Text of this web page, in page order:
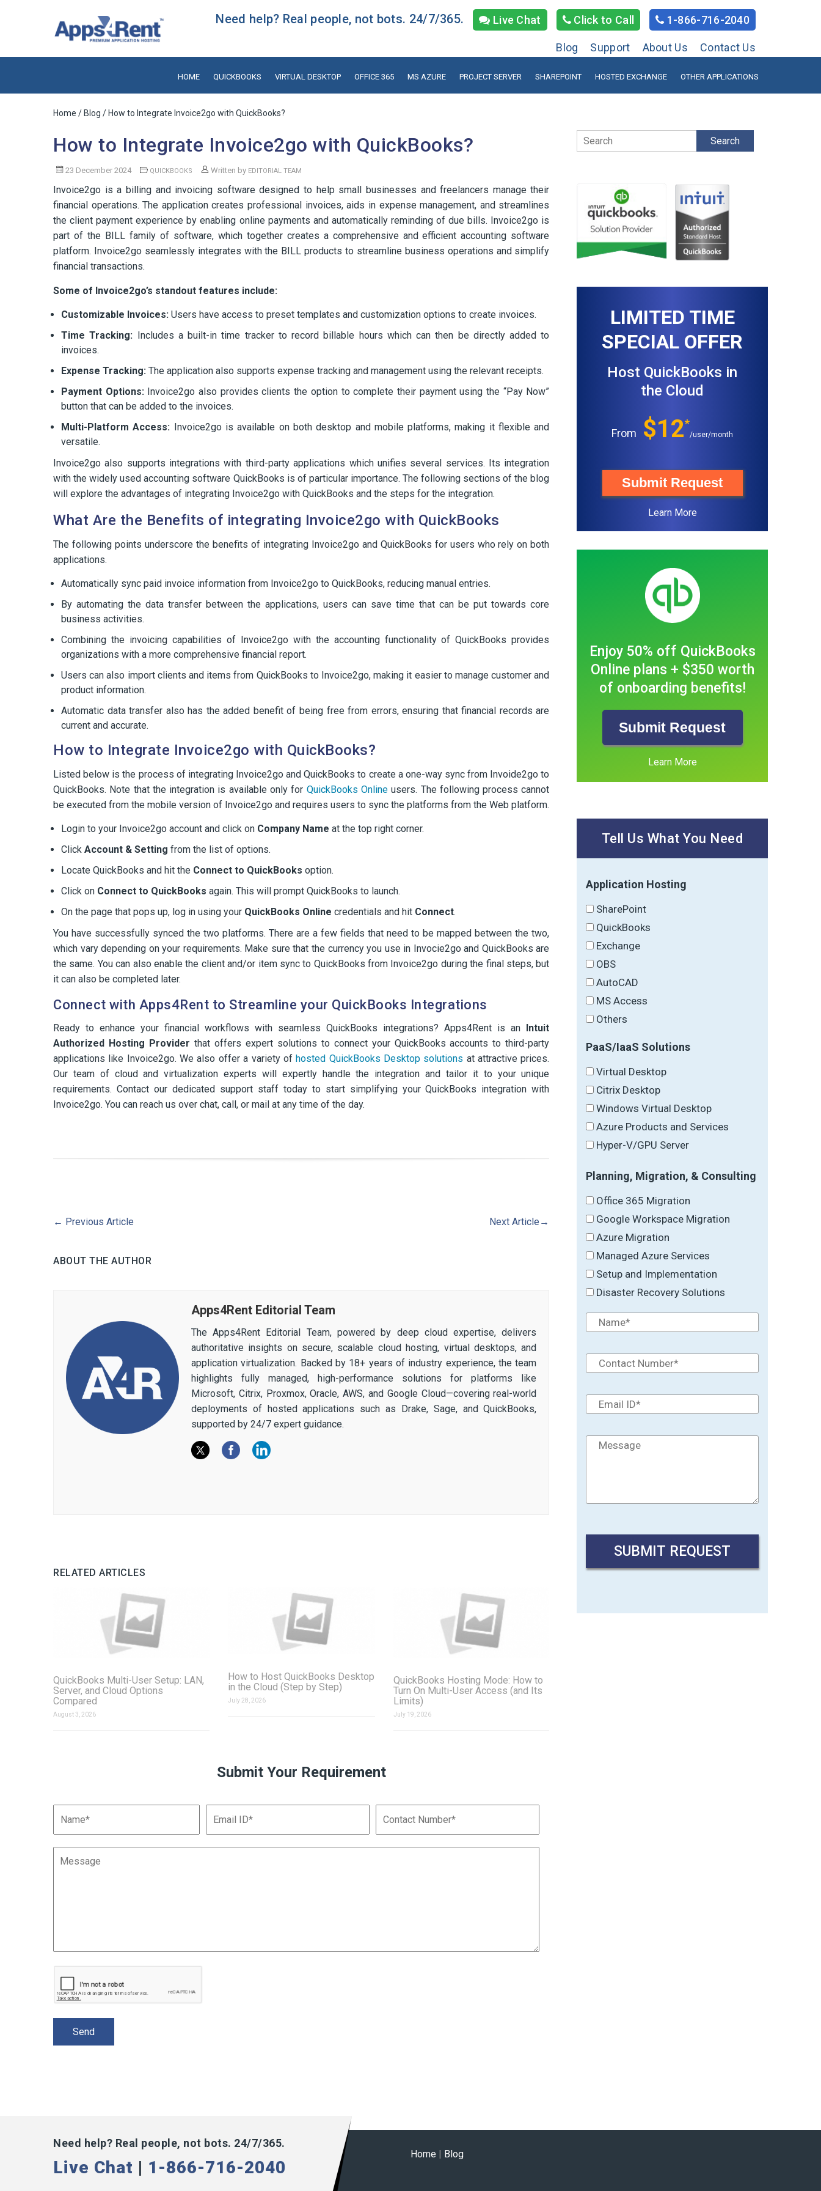
Need help? Real people, not bots. 24/7/365. Live Chat Click to Call 1-866-716-2040
Blog Support About Us Contact Us
HOME QUICKBOOKS VIRTUAL DESKTOP OFFICE 365 MS AZURE PROJECT SERVER SHAREPOINT HOSTED EXCHANGE OTHER APPLICATIONS
Home / Blog / How to Integrate Invoice2go with QuickBooks?
How to Integrate Invoice2go with QuickBooks?
23 December 2024 QUICKBOOKS Written by EDITORIAL TEAM
Invoice2go is a billing and invoicing software designed to help small businesses and freelancers manage their
financial operations. The application creates professional invoices, aids in expense management, and streamlines
the client payment experience by enabling online payments and automatically reminding of due bills. Invoice2go is
part of the BILL family of software, which together creates a comprehensive and efficient accounting software
platform. Invoice2go seamlessly integrates with the BILL products to streamline business operations and simplify
financial transactions.
Some of Invoice2go’s standout features include:
Customizable Invoices: Users have access to preset templates and customization options to create invoices.
Time Tracking: Includes a built-in time tracker to record billable hours which can then be directly added to
invoices.
Expense Tracking: The application also supports expense tracking and management using the relevant receipts.
Payment Options:Invoice2go also provides clients the option to complete their payment using the “Pay Now”
button that can be added to the invoices.
Multi-Platform Access: Invoice2go is available on both desktop and mobile platforms, making it flexible and
versatile.
Invoice2go also supports integrations with third-party applications which unifies several services. Its integration
with the widely used accounting software QuickBooks is of particular importance. The following sections of the blog
will explore the advantages of integrating Invoice2go with QuickBooks and the steps for the integration.
What Are the Benefits of integrating Invoice2go with QuickBooks
The following points underscore the benefits of integrating Invoice2go and QuickBooks for users who rely on both
applications.
Automatically sync paid invoice information from Invoice2go to QuickBooks, reducing manual entries.
By automating the data transfer between the applications, users can save time that can be put towards core
business activities.
Combining the invoicing capabilities of Invoice2go with the accounting functionality of QuickBooks provides
organizations with a more comprehensive financial report.
Users can also import clients and items from QuickBooks to Invoice2go, making it easier to manage customer and
product information.
Automatic data transfer also has the added benefit of being free from errors, ensuring that financial records are
current and accurate.
How to Integrate Invoice2go with QuickBooks?
Listed below is the process of integrating Invoice2go and QuickBooks to create a one-way sync from Invoide2go to
QuickBooks. Note that the integration is available only for QuickBooks Onlineusers. The following process cannot
be executed from the mobile version of Invoice2go and requires users to sync the platforms from the Web platform.
Login to your Invoice2go account and click on Company Name at the top right corner.
Click Account & Setting from the list of options.
Locate QuickBooks and hit the Connect to QuickBooks option.
Click on Connect to QuickBooks again. This will prompt QuickBooks to launch.
On the page that pops up, log in using your QuickBooks Online credentials and hit Connect.
You have successfully synced the two platforms. There are a few fields that need to be mapped between the two,
which vary depending on your requirements. Make sure that the currency you use in Invocie2go and QuickBooks are
the same. You can also enable the client and/or item sync to QuickBooks from Invoice2go during the final steps, but
it can also be completed later.
Connect with Apps4Rent to Streamline your QuickBooks Integrations
Ready to enhance your financial workflows with seamless QuickBooks integrations? Apps4Rent is an Intuit
Authorized Hosting Provider that offers expert solutions to connect your QuickBooks accounts to third-party
applications like Invoice2go. We also offer a variety ofhosted QuickBooks Desktop solutions at attractive prices.
Our team of cloud and virtualization experts will expertly handle the integration and tailor it to your unique
requirements. Contact our dedicated support staff today to start simplifying your QuickBooks integration with
Invoice2go. You can reach us over chat, call, or mail at any time of the day.
← Previous Article Next Article →
ABOUT THE AUTHOR
Apps4Rent Editorial Team
The Apps4Rent Editorial Team, powered by deep cloud expertise, delivers
authoritative insights on secure, scalable cloud hosting, virtual desktops, and
application virtualization. Backed by 18+ years of industry experience, the team
highlights fully managed, high-performance solutions for platforms like
Microsoft, Citrix, Proxmox, Oracle, AWS, and Google Cloud—covering real-world
deployments of hosted applications such as Drake, Sage, and QuickBooks,
supported by 24/7 expert guidance.
RELATED ARTICLES
QuickBooks Multi-User Setup: LAN,
Server, and Cloud Options
Compared
August 3, 2026
How to Host QuickBooks Desktop
in the Cloud (Step by Step)
July 28, 2026
QuickBooks Hosting Mode: How to
Turn On Multi-User Access (and Its
Limits)
July 19, 2026
Submit Your Requirement
Search
LIMITED TIME
SPECIAL OFFER
Host QuickBooks in
the Cloud
From $12*
/user/month
Submit Request
Learn More
Enjoy 50% off QuickBooks
Online plans + $350 worth
of onboarding benefits!
Submit Request
Learn More
Tell Us What You Need
Application Hosting
SharePoint
QuickBooks
Exchange
OBS
AutoCAD
MS Access
Others
PaaS/IaaS Solutions
Virtual Desktop
Citrix Desktop
Windows Virtual Desktop
Azure Products and Services
Hyper-V/GPU Server
Planning, Migration, & Consulting
Office 365 Migration
Google Workspace Migration
Azure Migration
Managed Azure Services
Setup and Implementation
Disaster Recovery Solutions
Need help? Real people, not bots. 24/7/365.
Live Chat | 1-866-716-2040
Home Blog